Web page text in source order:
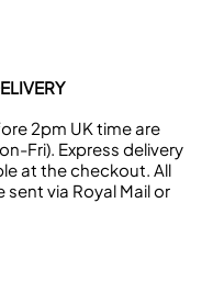
2pm UK time are
Fri). Express delivery
at the checkout. All
via Royal Mail or